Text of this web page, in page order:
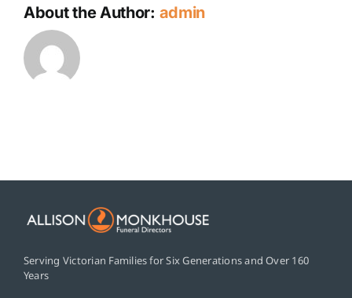
About the Author: admin
Serving Victorian Families for Six Generations and Over 160
Years